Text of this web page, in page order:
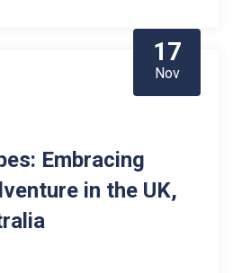
17
Nov
Embracing
in the UK,